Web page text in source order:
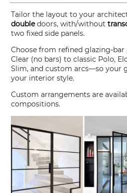
Tailor the layout to your
doubledoors, with/without
two fixed side panels.
Choose from refined glazing-
Clear (no bars) to classic Polo,
Slim, and custom arcs—so your
your interior style.
Custom arrangements are
compositions.